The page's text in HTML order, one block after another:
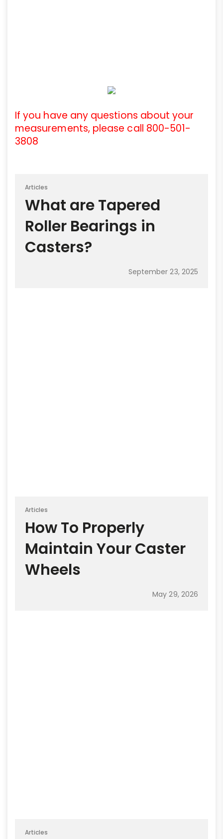
If you have any questions about your
measurements, please call 800-501-
3808
Articles
What are Tapered
Roller Bearings in
Casters?
September 23, 2025
Articles
How To Properly
Maintain Your Caster
Wheels
May 29, 2026
Articles